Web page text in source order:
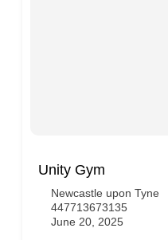
Unity Gym
Newcastle upon Tyne
447713673135
June 20, 2025